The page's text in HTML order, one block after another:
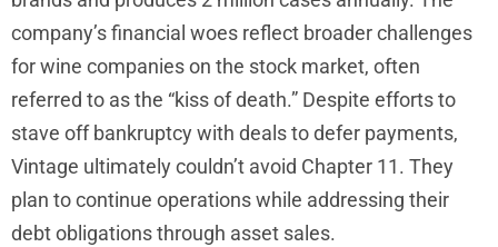
company’s financial woes reflect broader challenges
for wine companies on the stock market, often
referred to as the “kiss of death.” Despite efforts to
stave off bankruptcy with deals to defer payments,
Vintage ultimately couldn’t avoid Chapter 11. They
plan to continue operations while addressing their
debt obligations through asset sales.